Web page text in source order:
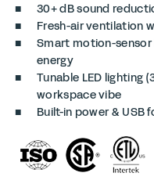
30+ dB sound
Fresh-air ventilation
Smart motion-
energy
Tunable LED lighting
workspace vibe
Built-in power & USB